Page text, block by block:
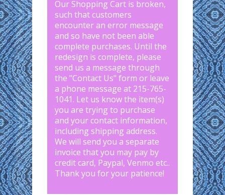
Our Shopping Cart is broken,
such that customers
encounter an error message
and so have not been able
complete purchases. Until the
redesign is complete, please
send us a message through
the "Contact Us" form or leave
a phone message at 215-765-
1041. Let us know the item(s)
you are trying to purchase
and your contact information,
including shipping address.
We will send you a separate
invoice that you may pay by
credit card, Paypal, Venmo etc..
Thank you for your patience!